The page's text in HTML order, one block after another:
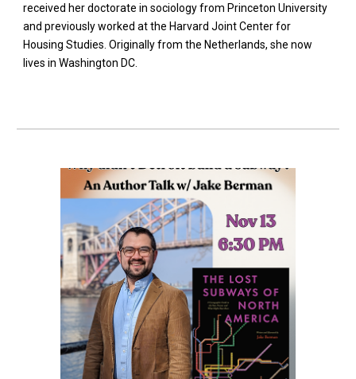
received her doctorate in sociology from Princeton University
and previously worked at the Harvard Joint Center for
Housing Studies. Originally from the Netherlands, she now
lives in Washington DC.